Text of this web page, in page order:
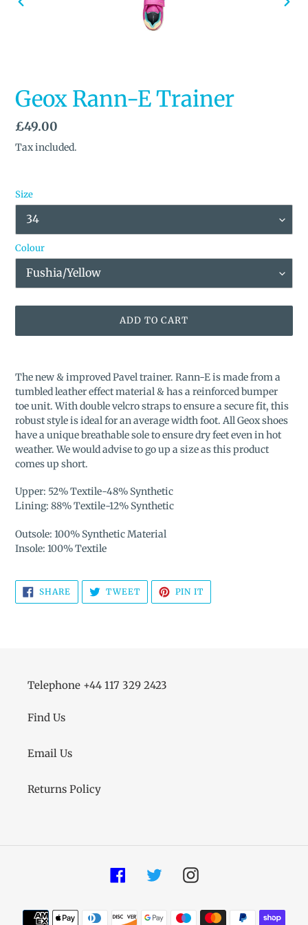
Geox Rann-E Trainer
Regular
price
£49.00
Tax included.
Size
Colour
ADD TO CART
product
to
your
cart
The new & improved Pavel trainer. Rann-E is made from a
tumbled leather effect material & has a reinforced bumper
toe unit. With double velcro straps to ensure a secure fit, this
robust style is ideal for an average width foot. All Geox shoes
have a unique breathable sole to ensure dry feet even in hot
weather. We would advise to go up a size as this product
comes up short.
Upper: 52% Textile-48% Synthetic
Lining: 88% Textile-12% Synthetic
Outsole: 100% Synthetic Material
Insole: 100% Textile
SHARE SHARE
ON
FACEBOOK
TWEETTWEET
TWITTER
PIN IT
PINTEREST
Telephone +44 117 329 2423
Find Us
Email Us
Returns Policy
FacebookTwitterInstagram
Payment